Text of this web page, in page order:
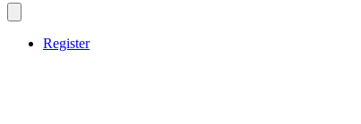
Register